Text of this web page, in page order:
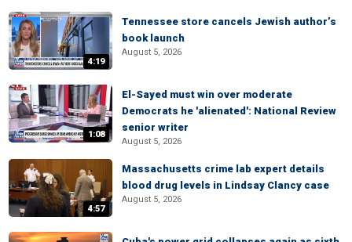
4:19
Tennessee store cancels Jewish author’s
book launch
August 5, 2026
1:08
El-Sayed must win over moderate
Democrats he 'alienated': National Review
senior writer
August 5, 2026
4:57
Massachusetts crime lab expert details
blood drug levels in Lindsay Clancy case
August 5, 2026